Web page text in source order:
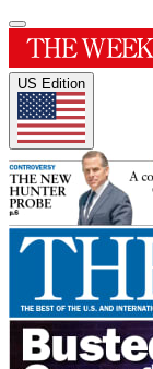
US Edition